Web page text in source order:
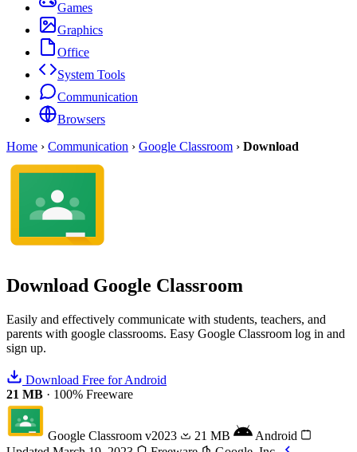
Games
Graphics
Office
System Tools
Communication
Browsers
Home › Communication › Google Classroom › Download
Download Google Classroom
Easily and effectively communicate with students, teachers, and
parents with google classrooms. Easy Google Classroom log in and
sign up.
Download Free for Android
21 MB · 100% Freeware
Google Classroom v2023 21 MB
Android